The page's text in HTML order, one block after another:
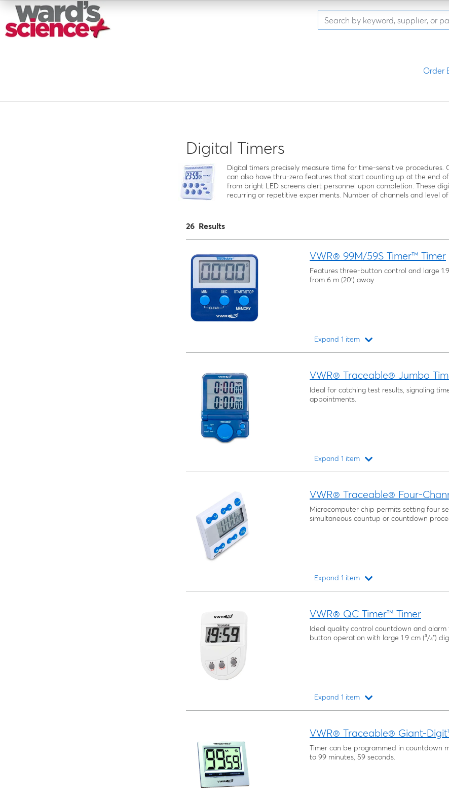
Order
Digital Timers
Digital timers precisely measure time for time-sensitive
can also have thru-zero features that start counting up at the end
from bright LED screens alert personnel upon completion. These
recurring or repetitive experiments. Number of channels and level
26 Results
VWR® 99M/59S Timer™ Timer
Features three-button control and large
from 6 m (20') away.
Expand 1 item
VWR® Traceable® Jumbo
Ideal for catching test results, signaling
appointments.
Expand 1 item
VWR® Traceable® Four-
Microcomputer chip permits setting four
simultaneous countup or countdown
Expand 1 item
VWR® QC Timer™ Timer
Ideal quality control countdown and
button operation with large 1.9 cm (³/₄")
Expand 1 item
VWR® Traceable® Giant-
Timer can be programmed in countdown
to 99 minutes, 59 seconds.